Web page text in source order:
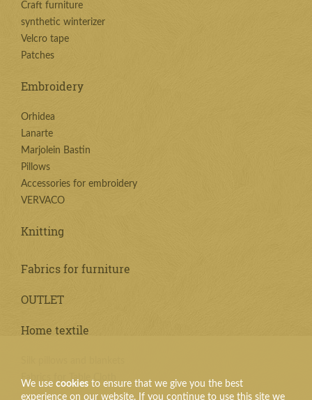
We use cookies to ensure that we give you the best
experience on our website. If you continue to use this site we
Craft furniture
synthetic winterizer
Velcro tape
Patches
Embroidery
Orhidea
Lanarte
Marjolein Bastin
Pillows
Accessories for embroidery
VERVACO
Knitting
Fabrics for furniture
OUTLET
Home textile
Fabrics for Table Cloth